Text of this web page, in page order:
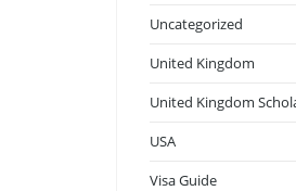
Uncategorized
United Kingdom
United Kingdom
USA
Visa Guide